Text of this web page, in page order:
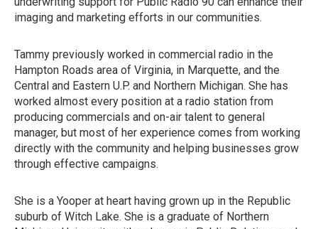
imaging and marketing efforts in our communities.
Tammy previously worked in commercial radio in the
Hampton Roads area of Virginia, in Marquette, and the
Central and Eastern U.P. and Northern Michigan. She has
worked almost every position at a radio station from
producing commercials and on-air talent to general
manager, but most of her experience comes from working
directly with the community and helping businesses grow
through effective campaigns.
She is a Yooper at heart having grown up in the Republic
suburb of Witch Lake. She is a graduate of Northern